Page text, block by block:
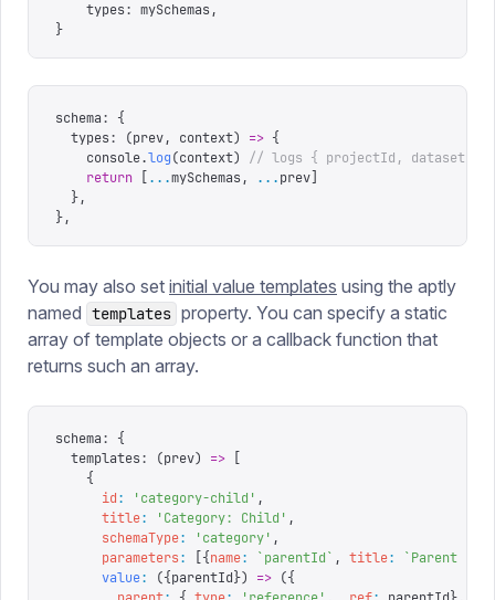
	types
: mySchemas ,
}
schema:
{
  types
: (prev, context) => {
    console
.log(context)
// logs { projectId, dataset }
    return
...mySchemas , ...prev
  },
},
You may also set initial value templates using the aptly
named templates property. You can specify a static
array of template objects or a callback function that
returns such an array.
schema:
{
  templates
: (prev) =>
    {
      id
: 'category-child ' ,
      title
: 'Category: Child ' ,
      schemaType
: 'category' ,
      parameters
: [{name: `parentId` , title: `Parent ID
      value
: ({parentId}) => ({